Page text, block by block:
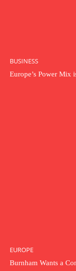
BUSINESS
Europe’s Power Mix
EUROPE
Burnham Wants a